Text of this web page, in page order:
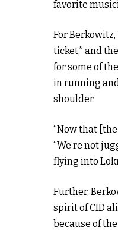
favorite
For
ticket,” and
for some of
in running
shoulder.
“Now that
“We’re not
flying into
Further,
spirit of CID
because of